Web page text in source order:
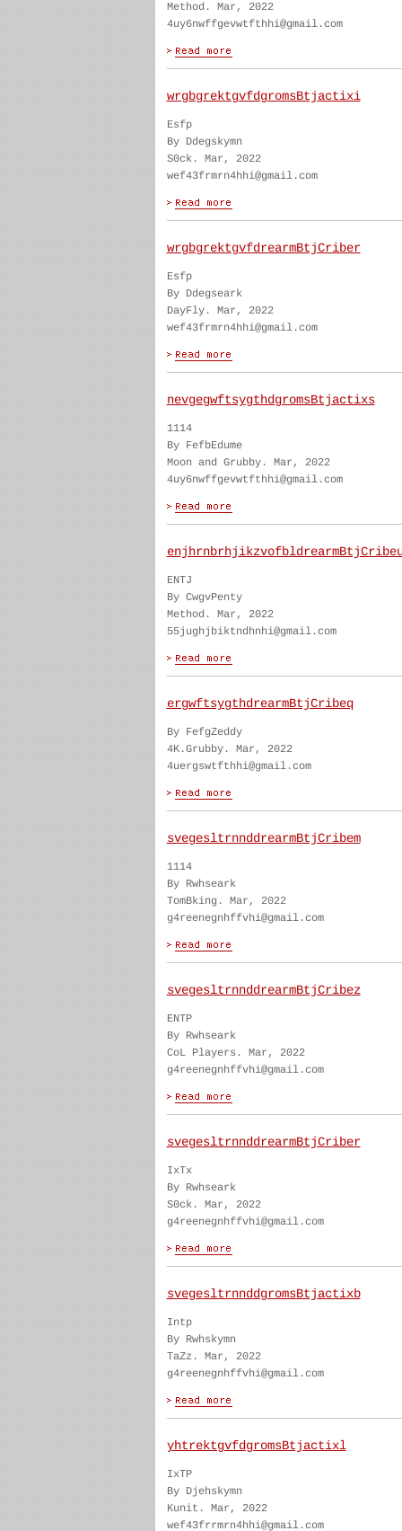
Method. Mar, 2022
4uy6nwffgevwtfthhi@gmail.com
wrgbgrektgvfdgromsBtjactixi
Esfp
By Ddegskymn
S0ck. Mar, 2022
wef43frmrn4hhi@gmail.com
wrgbgrektgvfdrearmBtjCriber
Esfp
By Ddegseark
DayFly. Mar, 2022
wef43frmrn4hhi@gmail.com
nevgegwftsygthdgromsBtjactixs
1114
By FefbEdume
Moon and Grubby. Mar, 2022
4uy6nwffgevwtfthhi@gmail.com
ENTJ
By CwgvPenty
Method. Mar, 2022
55jughjbiktndhnhi@gmail.com
ergwftsygthdrearmBtjCribeq
By FefgZeddy
4K.Grubby. Mar, 2022
4uergswtfthhi@gmail.com
svegesltrnnddrearmBtjCribem
1114
By Rwhseark
TomBking. Mar, 2022
g4reenegnhffvhi@gmail.com
svegesltrnnddrearmBtjCribez
ENTP
By Rwhseark
CoL Players. Mar, 2022
g4reenegnhffvhi@gmail.com
svegesltrnnddrearmBtjCriber
IxTx
By Rwhseark
S0ck. Mar, 2022
g4reenegnhffvhi@gmail.com
svegesltrnnddgromsBtjactixb
Intp
By Rwhskymn
TaZz. Mar, 2022
g4reenegnhffvhi@gmail.com
yhtrektgvfdgromsBtjactixl
IxTP
By Djehskymn
Kunit. Mar, 2022
wef43frrmrn4hhi@gmail.com